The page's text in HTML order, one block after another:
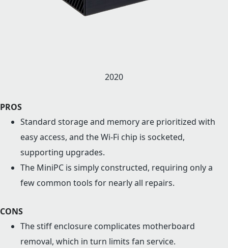
2020
PROS
Standard storage and memory are prioritized with
easy access, and the Wi-Fi chip is socketed,
supporting upgrades.
The MiniPC is simply constructed, requiring only a
few common tools for nearly all repairs.
CONS
The stiff enclosure complicates motherboard
removal, which in turn limits fan service.